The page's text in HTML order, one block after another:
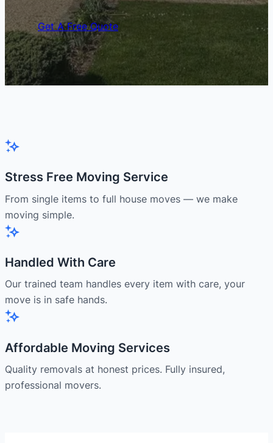
Get A Free Quote
Stress Free Moving Service
From single items to full house moves — we make
moving simple.
Handled With Care
Our trained team handles every item with care, your
move is in safe hands.
Affordable Moving Services
Quality removals at honest prices. Fully insured,
professional movers.